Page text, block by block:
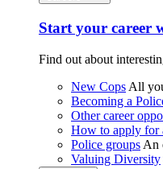
Start your career
Find out about
New Cops All
Becoming a
Other career
How to apply for
Police groups An
Valuing Diversity